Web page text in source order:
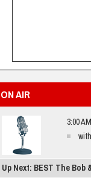
ON AIR
3:00
with
Up Next: BEST The Bob